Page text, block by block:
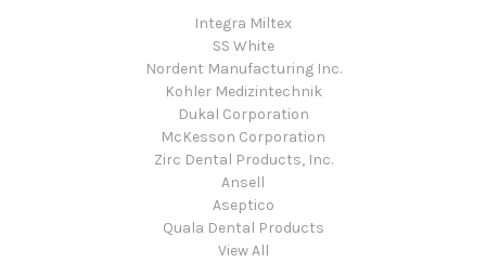
Integra Miltex
SS White
Nordent Manufacturing Inc.
Kohler Medizintechnik
Dukal Corporation
McKesson Corporation
Zirc Dental Products, Inc.
Ansell
Aseptico
Quala Dental Products
View All